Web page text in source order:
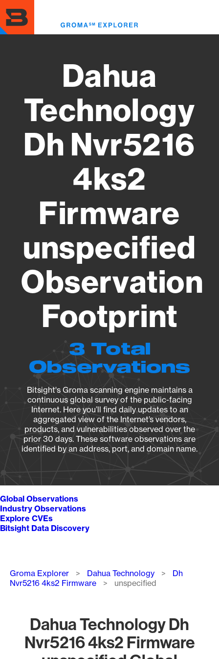
to
main
content
Dahua
Technology
Dh Nvr5216
4ks2
Firmware
unspecified
Observation
Footprint
3 Total
Observations
Bitsight's Groma scanning engine maintains a
continuous global survey of the public-facing
Internet. Here you’ll find daily updates to an
aggregated view of the Internet’s vendors,
products, and vulnerabilities observed over the
prior 30 days. These software observations are
identified by an address, port, and domain name.
Global Observations
Industry Observations
Explore CVEs
Bitsight Data Discovery
Breadcrumb
Groma Explorer Dahua Technology
Dh
Nvr5216 4ks2 Firmware
unspecified
Dahua Technology Dh
Nvr5216 4ks2 Firmware